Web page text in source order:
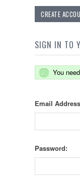
CREATE
SIGN IN TO
You
Email
Password: